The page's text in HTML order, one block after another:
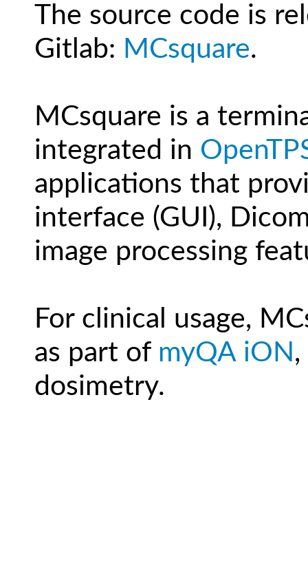
The source code is
Gitlab: MCsquare.
MCsquare is a
integrated in
applications that
interface (GUI),
image processing
For clinical usage,
as part of myQA iON
dosimetry.